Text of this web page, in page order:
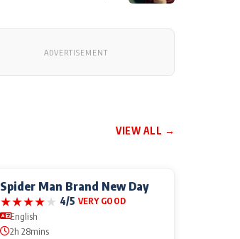
Actor During ‘Sunday’
ADVERTISEMENT
VIEW ALL →
Spider Man Brand New Day
★★★★★ 4/5 VERY GOOD
English
2h 28mins